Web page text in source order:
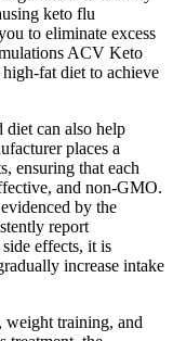
keto flu
to eliminate excess
ACV Keto
fat diet to achieve
diet can also help
places a
ensuring that each
and non-GMO.
by the
report
effects, it is
increase intake
weight training, and